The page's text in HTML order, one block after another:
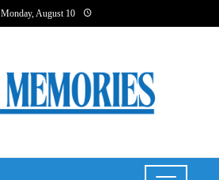
Monday, August 10